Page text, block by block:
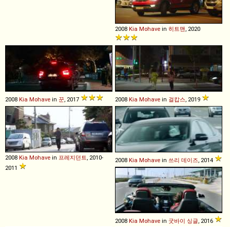
2008 Kia Mohave in 히트맨, 2020
2008 Kia Mohave in 꾼, 2017 2008 Kia Mohave in 걸캅스, 2019
2008 Kia Mohave in 프레지던트, 2010-
2011
2008 Kia Mohave in 쓰리 데이즈, 2014
2008 Kia Mohave in 굿바이 싱글, 2016